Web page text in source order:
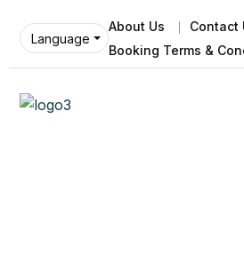
Language
About Us Contact
Booking Terms &